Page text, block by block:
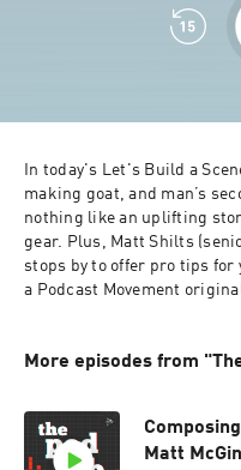
In today's Let's Build a
making goat, and man’s
nothing like an uplifting
gear. Plus, Matt Shilts
stops by to offer pro tips for
a Podcast Movement
More episodes from
Matt